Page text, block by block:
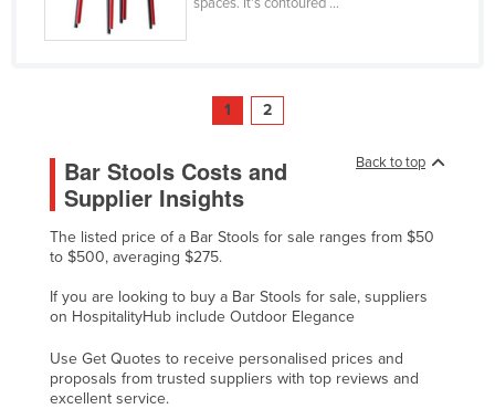
Tajikistan
Togo
Tonga
Trinidad and Tobago
Turkey
Tuvalu
1 2
Back to top
Bar Stools Costs and
Supplier Insights
The listed price of a Bar Stools for sale ranges from $50
to $500, averaging $275.
If you are looking to buy a Bar Stools for sale, suppliers
on HospitalityHub include Outdoor Elegance
Use Get Quotes to receive personalised prices and
proposals from trusted suppliers with top reviews and
excellent service.